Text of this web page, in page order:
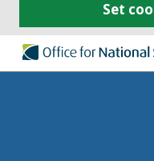
Set